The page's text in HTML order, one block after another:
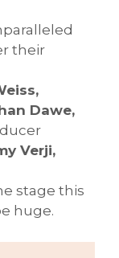
their
Dawe,
Verji,
stage this
huge.